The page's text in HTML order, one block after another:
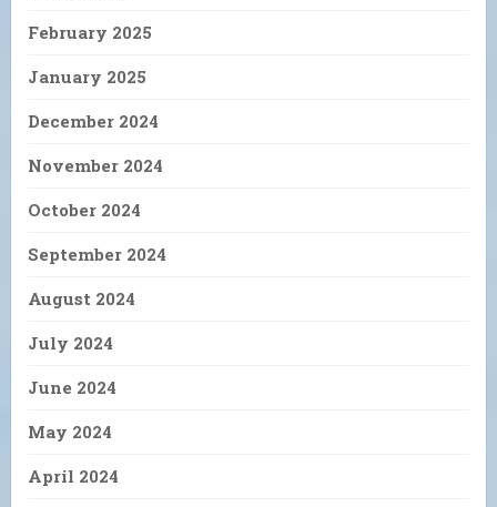
February 2025
January 2025
December 2024
November 2024
October 2024
September 2024
August 2024
July 2024
June 2024
May 2024
April 2024